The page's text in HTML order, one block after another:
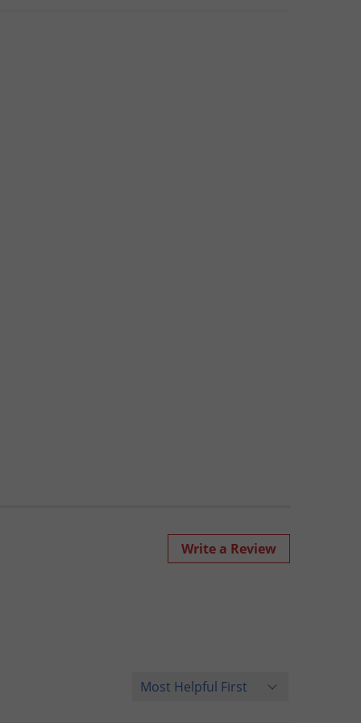
Write a Review
Sort Reviews